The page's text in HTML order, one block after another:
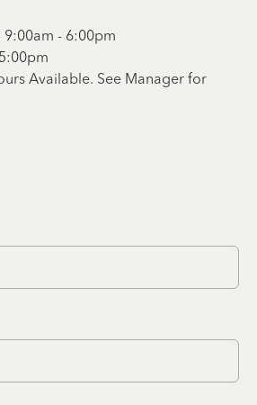
- 6:00pm
Available. See Manager for